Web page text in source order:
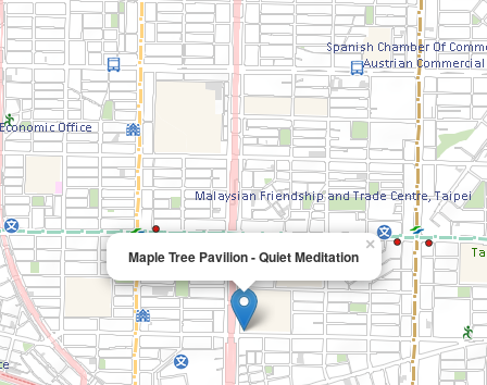
Maple Tree Pavilion - Quiet Meditation
×